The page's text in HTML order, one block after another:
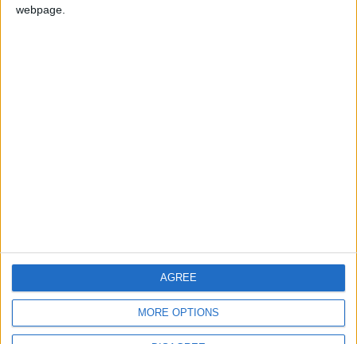
webpage.
MORE OPTIONS
AGREE
CONTACT US
DOWNLOAD JORDAN
NEWS APP